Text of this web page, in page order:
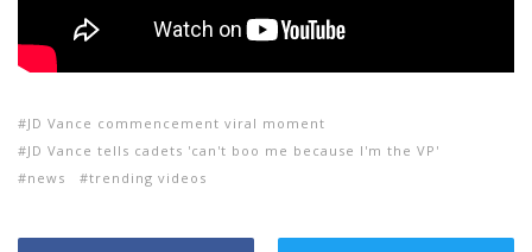
JD Vance commencement viral moment
JD Vance tells cadets 'can't boo me because I'm the VP'
news
trending videos